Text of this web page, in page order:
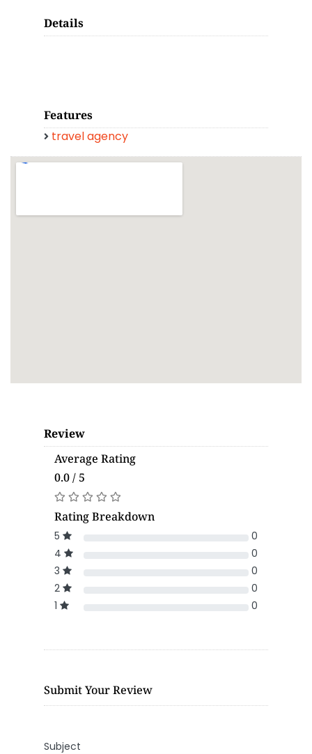
Details
Features
travel agency
Review
Average Rating
0.0 / 5
Rating Breakdown
5
0
4
0
3
0
2
0
1
0
Submit Your Review
Subject